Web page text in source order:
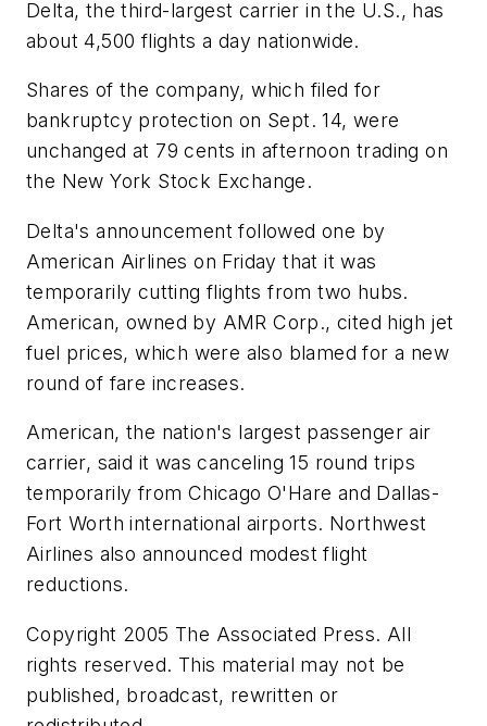
Delta, the third-largest carrier in the U.S., has
about 4,500 flights a day nationwide.
Shares of the company, which filed for
bankruptcy protection on Sept. 14, were
unchanged at 79 cents in afternoon trading on
the New York Stock Exchange.
Delta's announcement followed one by
American Airlines on Friday that it was
temporarily cutting flights from two hubs.
American, owned by AMR Corp., cited high jet
fuel prices, which were also blamed for a new
round of fare increases.
American, the nation's largest passenger air
carrier, said it was canceling 15 round trips
temporarily from Chicago O'Hare and Dallas-
Fort Worth international airports. Northwest
Airlines also announced modest flight
reductions.
Copyright 2005 The Associated Press. All
rights reserved. This material may not be
published, broadcast, rewritten or